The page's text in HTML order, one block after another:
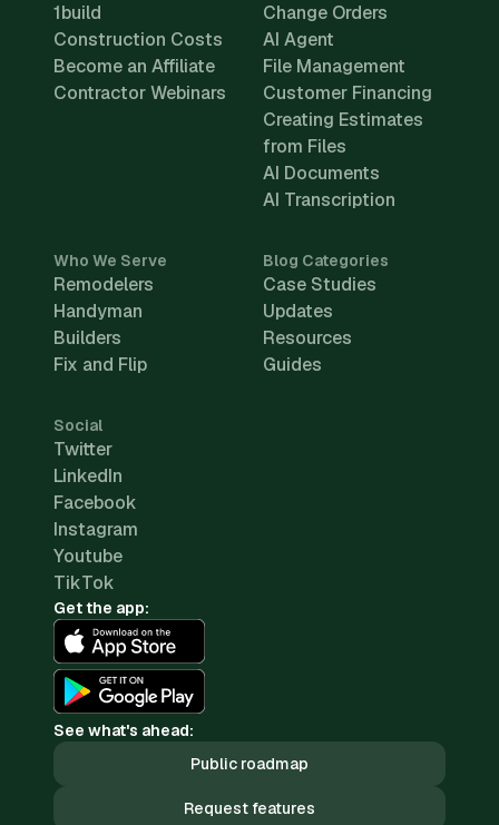
1build
Construction Costs
Become an Affiliate
Contractor Webinars
Change Orders
AI Agent
File Management
Customer Financing
Creating Estimates
from Files
AI Documents
AI Transcription
Who We Serve
Remodelers
Handyman
Builders
Fix and Flip
Blog Categories
Case Studies
Updates
Resources
Guides
Social
Twitter
LinkedIn
Facebook
Instagram
Youtube
TikTok
Get the app:
See what's ahead:
Public roadmap
Request features